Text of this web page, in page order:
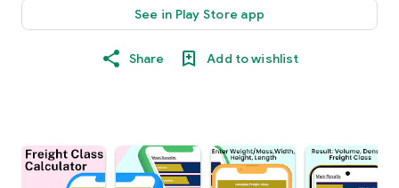
See in Play Store app
Share Add to wishlist